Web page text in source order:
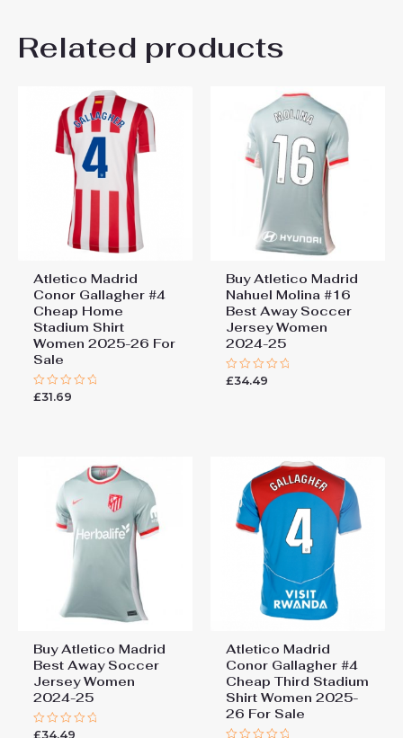
Be the first to review “Atletico
Shirt Women 2025-26 For
Sale”
You must belogged in to post a review.
Related products
Atletico Madrid
Conor Gallagher #4
Cheap Home
Stadium Shirt
Women 2025-26 For
Sale
Rated
£31.69
Buy Atletico Madrid
Nahuel Molina #16
Best Away Soccer
Jersey Women
2024-25
Rated
£34.49
Buy Atletico Madrid
Best Away Soccer
Jersey Women
2024-25
Rated
£34.49
Atletico Madrid
Conor Gallagher #4
Cheap Third Stadium
Shirt Women 2025-
26 For Sale